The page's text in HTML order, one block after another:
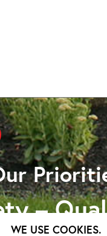
WE USE COOKIES.
–